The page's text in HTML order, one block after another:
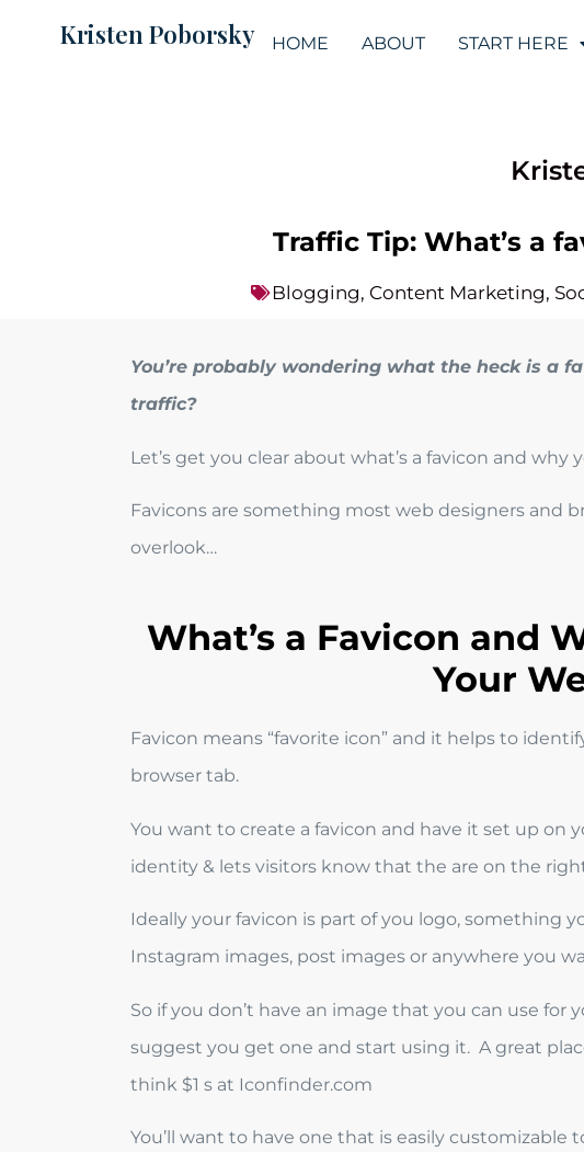
Kristen Poborsky HOME ABOUT START HERE
Traffic Tip: What’s a
Blogging, Content Marketing,
You’re probably wondering what the heck is a
traffic?
Let’s get you clear about what’s a favicon and
Favicons are something most web designers and
overlook…
What’s a Favicon and
Your
Favicon means “favorite icon” and it helps to
browser tab.
You want to create a favicon and have it set up on
identity & lets visitors know that the are on the
Ideally your favicon is part of you logo, something
Instagram images, post images or anywhere you
So if you don’t have an image that you can use for
suggest you get one and start using it. A great
think $1 s at Iconfinder.com
You’ll want to have one that is easily